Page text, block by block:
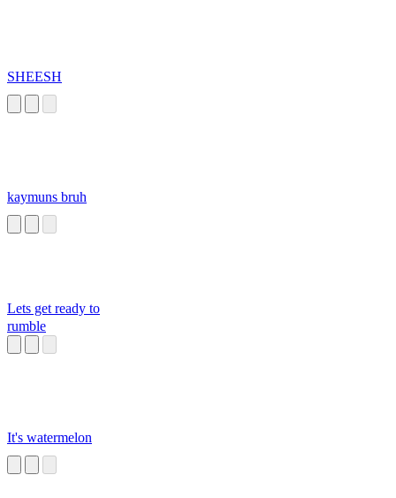
SHEESH
kaymuns bruh
Lets get ready to
rumble
It's watermelon